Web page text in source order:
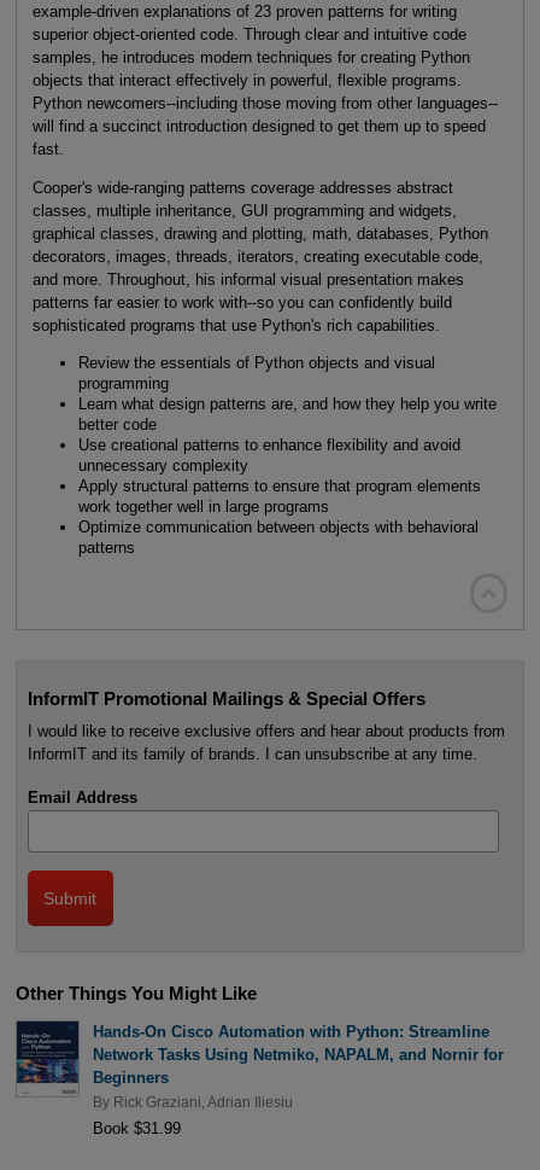
example-driven explanations of 23 proven patterns for writing
superior object-oriented code. Through clear and intuitive code
samples, he introduces modern techniques for creating Python
objects that interact effectively in powerful, flexible programs.
Python newcomers--including those moving from other languages--
will find a succinct introduction designed to get them up to speed
fast.
Cooper's wide-ranging patterns coverage addresses abstract
classes, multiple inheritance, GUI programming and widgets,
graphical classes, drawing and plotting, math, databases, Python
decorators, images, threads, iterators, creating executable code,
and more. Throughout, his informal visual presentation makes
patterns far easier to work with--so you can confidently build
sophisticated programs that use Python's rich capabilities.
Review the essentials of Python objects and visual
programming
Learn what design patterns are, and how they help you write
better code
Use creational patterns to enhance flexibility and avoid
unnecessary complexity
Apply structural patterns to ensure that program elements
work together well in large programs
Optimize communication between objects with behavioral
patterns
InformIT Promotional Mailings & Special Offers
I would like to receive exclusive offers and hear about products from
InformIT and its family of brands. I can unsubscribe at any time.
Email Address
Other Things You Might Like
Hands-On Cisco Automation with Python: Streamline
Network Tasks Using Netmiko, NAPALM, and Nornir for
Beginners
By Rick Graziani Adrian Iliesiu
Book $31.99